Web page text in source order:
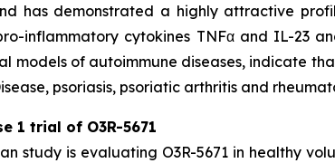
has demonstrated a highly attractive
inflammatory cytokines TNFα and IL-23
models of autoimmune diseases, indicate
psoriasis, psoriatic arthritis and
1 trial of O3R-5671
study is evaluating O3R-5671 in healthy